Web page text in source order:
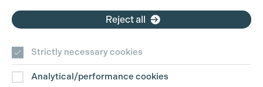
Reject all
Strictly necessary cookies
Analytical/performance cookies